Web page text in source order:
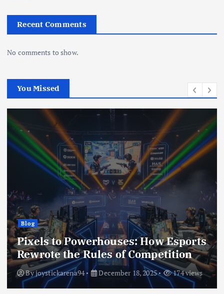
Recent Comments
No comments to show.
You Missed
to Powerhouses: How Esports
the Rules of Competition
joystickarena94 December 18, 2025 174 views
Blog
By